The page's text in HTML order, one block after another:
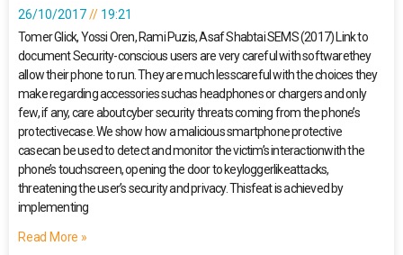
26/10/2017
19:21
Tomer Glick, Yossi Oren, Rami Puzis, Asaf Shabtai SEMS (2017) Link to
document Security-conscious users are very careful with softwarethey
allow their phone to run. They are much lesscareful with the choices they
make regarding accessories suchas headphones or chargers and only
few, if any, care aboutcyber security threats coming from the phone’s
protectivecase. We show how a malicious smartphone protective
casecan be used to detect and monitor the victim’s interactionwith the
phone’s touchscreen, opening the door to keyloggerlikeattacks,
threatening the user’s security and privacy. Thisfeat is achieved by
implementing
Read More »